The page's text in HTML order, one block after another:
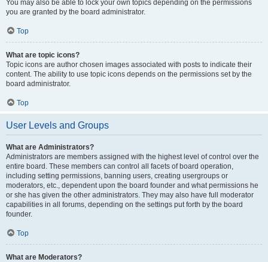
You may also be able to lock your own topics depending on the permissions
you are granted by the board administrator.
Top
What are topic icons?
Topic icons are author chosen images associated with posts to indicate their
content. The ability to use topic icons depends on the permissions set by the
board administrator.
Top
User Levels and Groups
What are Administrators?
Administrators are members assigned with the highest level of control over the
entire board. These members can control all facets of board operation,
including setting permissions, banning users, creating usergroups or
moderators, etc., dependent upon the board founder and what permissions he
or she has given the other administrators. They may also have full moderator
capabilities in all forums, depending on the settings put forth by the board
founder.
Top
What are Moderators?